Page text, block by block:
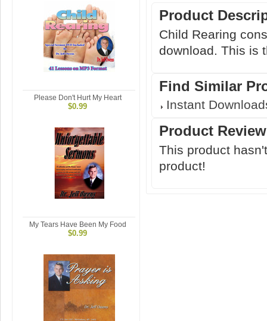
Please Don't Hurt My Heart
$0.99
My Tears Have Been My Food
$0.99
Product
Child Rearing
download. This is
Find Similar
Instant
Product
This product
product!